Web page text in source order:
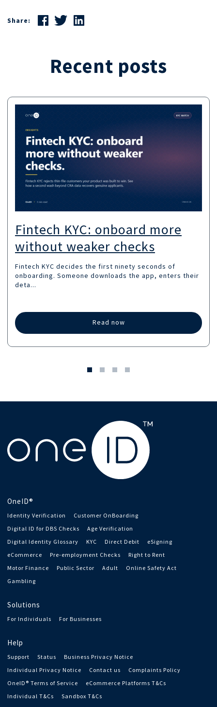
Share:
Recent posts
Fintech KYC: onboard more
without weaker checks
Fintech KYC decides the first ninety seconds of
onboarding. Someone downloads the app, enters their
deta...
Read now
OneID®
Identity Verification
Customer OnBoarding
Digital ID for DBS Checks
Age Verification
Digital Identity Glossary
KYC Direct Debit
eSigning
eCommerce
Pre-employment Checks
Right to Rent
Motor Finance
Public Sector Adult
Online Safety Act
Gambling
Solutions
For Individuals For Businesses
Help
Support Status
Business Privacy Notice
Individual Privacy Notice
Contact us
Complaints Policy
OneID® Terms of Service
eCommerce Platforms T&Cs
Individual T&Cs
Sandbox T&Cs